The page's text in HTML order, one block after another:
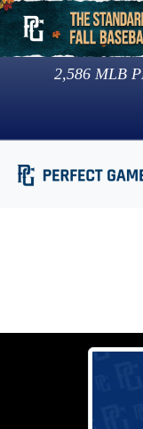
2,586 MLB